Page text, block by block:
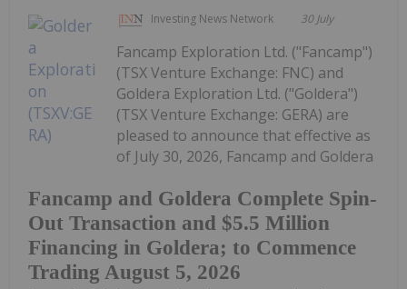
Investing News Network 30 July
Fancamp and Goldera Complete Spin-
Out Transaction and $5.5 Million
Financing in Goldera; to Commence
Trading August 5, 2026
Fancamp Exploration Ltd. ("Fancamp")
(TSX Venture Exchange: FNC) and
Goldera Exploration Ltd. ("Goldera")
(TSX Venture Exchange: GERA) are
pleased to announce that effective as
of July 30, 2026, Fancamp and Goldera